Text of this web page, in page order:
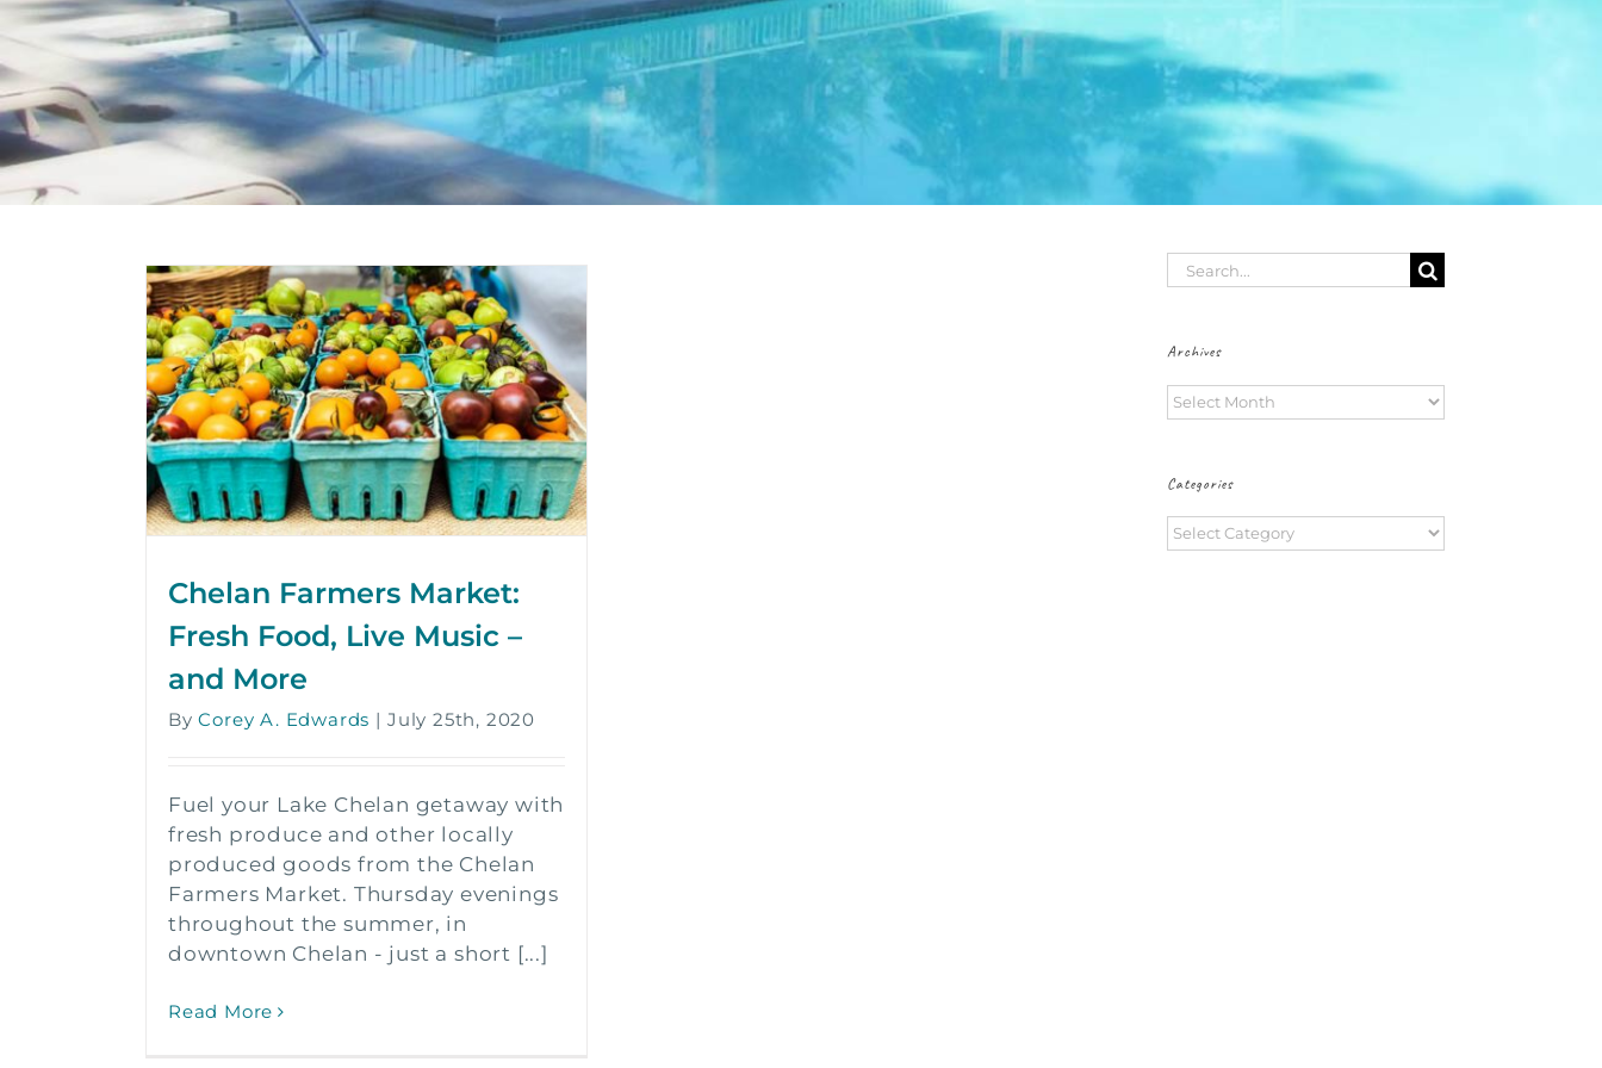
Chelan Farmers Market:
Fresh Food, Live Music –
and More
ByCorey A. Edwards | July 25th, 2020
Fuel your Lake Chelan getaway with
fresh produce and other locally
produced goods from the Chelan
Farmers Market. Thursday evenings
throughout the summer, in
downtown Chelan - just a short [...]
Read More
Search
Archives
Archives
Categories
Categories